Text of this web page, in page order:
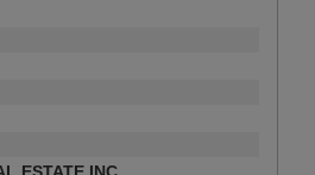
ESTATE INC.